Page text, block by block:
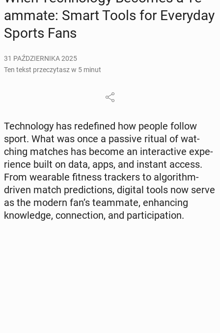
am­ma­te: Smart Tools for Eve­ry­day
Sports Fans
31 PAŹDZIERNIKA 2025
Ten tekst przeczytasz w 5 minut
Tech­no­lo­gy has re­de­fi­ned how people follow
sport. What was once a passive ritual of wat­
ching matches has become an in­te­rac­ti­ve expe­
rien­ce built on data, apps, and instant access.
From we­ara­ble fitness trac­kers to al­go­ri­thm-
driven match pre­dic­tions, digital tools now serve
as the modern fan’s te­am­ma­te, en­han­cing
know­led­ge, con­nec­tion, and par­ti­ci­pa­tion.